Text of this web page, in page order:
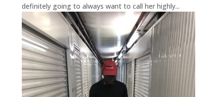
definitely going to always want to call her highly...